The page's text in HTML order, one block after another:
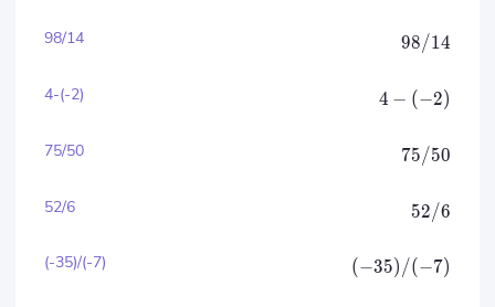
98/14 98/14
4-(-2) 4 − (−2)
75/50 75/50
52/6 52/6
(-35)/(-7) (−35) /(−7)